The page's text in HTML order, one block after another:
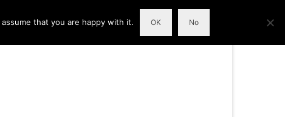
that you are happy with it. OK No